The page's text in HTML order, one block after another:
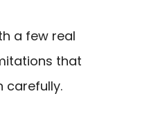
a few real
that
carefully.